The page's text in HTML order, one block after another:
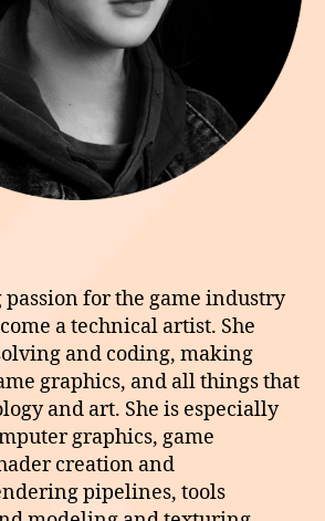
passion for the game industry
a technical artist. She
and coding, making
graphics, and all things that
and art. She is especially
graphics, game
creation and
pipelines, tools